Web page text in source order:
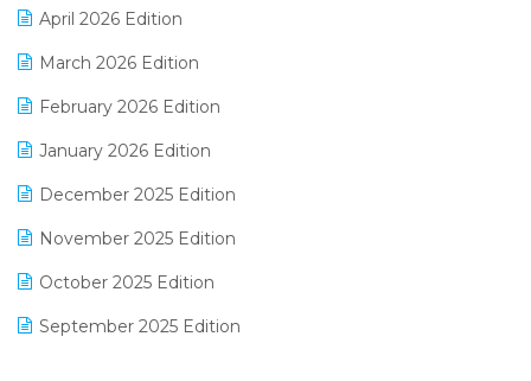
April 2026 Edition
March 2026 Edition
February 2026 Edition
January 2026 Edition
December 2025 Edition
November 2025 Edition
October 2025 Edition
September 2025 Edition